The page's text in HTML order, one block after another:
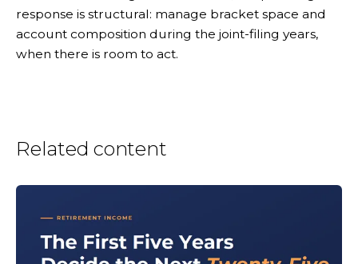
response is structural: manage bracket space and
account composition during the joint-filing years,
when there is room to act.
Related content